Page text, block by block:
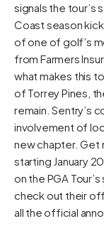
signals the
Coast season
of one of golf’s
from Farmers
what makes this
of Torrey Pines,
remain. Sentry’s
involvement of
new chapter. Get
starting January
on the PGA
check out their
all the official